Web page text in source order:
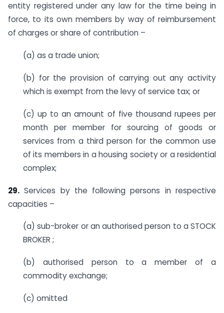
entity registered under any law for the time being in
force, to its own members by way of reimbursement
of charges or share of contribution –
(a) as a trade union;
(b) for the provision of carrying out any activity
which is exempt from the levy of service tax; or
(c) up to an amount of five thousand rupees per
month per member for sourcing of goods or
services from a third person for the common use
of its members in a housing society or a residential
complex;
29. Services by the following persons in respective
capacities –
(a) sub-broker or an authorised person to a STOCK
BROKER ;
(b) authorised person to a member of a
commodity exchange;
(c) omitted